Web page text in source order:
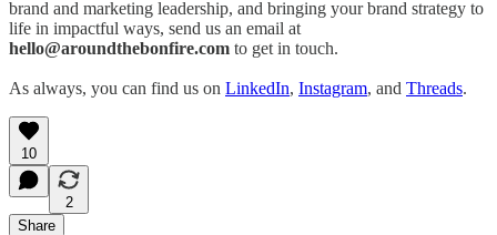
brand and marketing leadership, and bringing your brand strategy to
life in impactful ways, send us an email at
hello@aroundthebonfire.com to get in touch.
As always, you can find us on LinkedIn, Instagram, and Threads.
10
2
Share